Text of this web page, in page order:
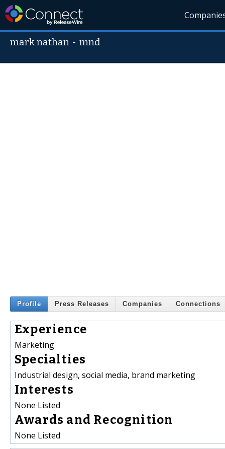
mark nathan -mnd
Profile Press Releases Companies Connections
Experience
Marketing
Specialties
Industrial design, social media, brand marketing
Interests
None Listed
Awards and Recognition
None Listed